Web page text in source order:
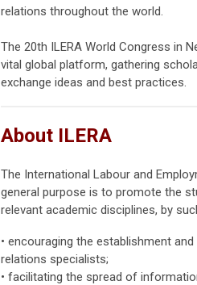
relations throughout the world.
The 20th ILERA World Congress in
vital global platform, gathering
exchange ideas and best practices.
About ILERA
The International Labour and
general purpose is to promote the
relevant academic disciplines, by
• encouraging the establishment
relations specialists;
• facilitating the spread of